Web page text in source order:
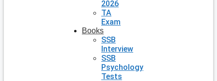
2026
TA
Exam
Books
SSB
Interview
SSB
Psychology
Tests